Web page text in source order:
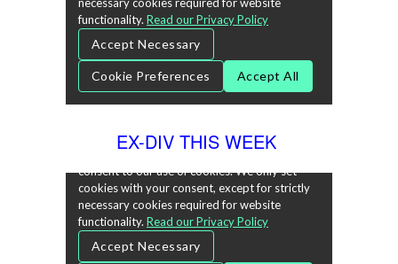
EX-DIV THIS WEEK